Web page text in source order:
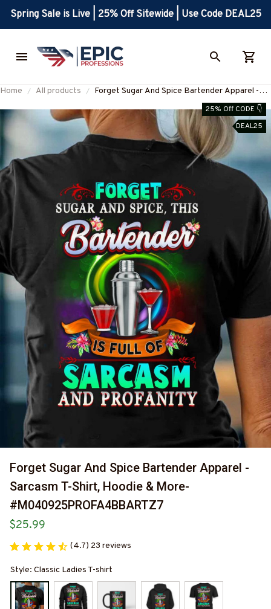
Spring Sale is Live | 25% Off Sitewide | Use Code DEAL25
Home All products
Forget Sugar And Spice Bartender Apparel -
Sarcasm T-Shirt, Hoodie & More-
#M040925PROFA4BBARTZ7
25% Off CODE 👇
DEAL25
Forget Sugar And Spice Bartender Apparel -
Sarcasm T-Shirt, Hoodie & More-
#M040925PROFA4BBARTZ7
$25.99
(4.7) 23 reviews
Style: Classic Ladies T-shirt